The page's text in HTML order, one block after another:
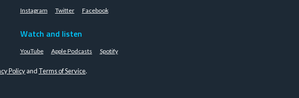
Instagram Twitter Facebook
Watch and listen
YouTube Apple Podcasts Spotify
Policyand Terms of Service.